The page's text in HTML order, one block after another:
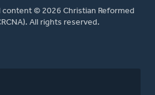
© 2026 Christian Reformed
All rights reserved.